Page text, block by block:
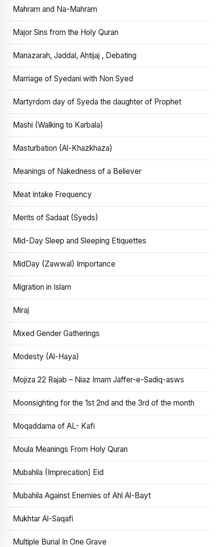
Mahram and Na-Mahram
Major Sins from the Holy Quran
Manazarah, Jaddal, Ahtijaj , Debating
Marriage of Syedani with Non Syed
Martyrdom day of Syeda the daughter of Prophet
Mashi (Walking to Karbala)
Masturbation (Al-Khazkhaza)
Meanings of Nakedness of a Believer
Meat Intake Frequency
Merits of Sadaat (Syeds)
Mid-Day Sleep and Sleeping Etiquettes
MidDay (Zawwal) Importance
Migration in Islam
Miraj
Mixed Gender Gatherings
Modesty (Al-Haya)
Mojiza 22 Rajab – Niaz Imam Jaffer-e-Sadiq-asws
Moonsighting for the 1st 2nd and the 3rd of the month
Moqaddama of AL- Kafi
Moula Meanings From Holy Quran
Mubahila (Imprecation) Eid
Mubahila Against Enemies of Ahl Al-Bayt
Mukhtar Al-Saqafi
Multiple Burial In One Grave